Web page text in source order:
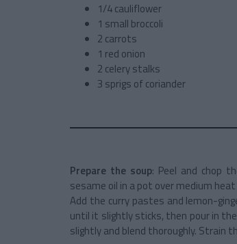
1/4 cauliflower
1 small broccoli
2 carrots
1 red onion
2 celery stalks
3 sprigs of coriander
Prepare the soup: Peel and chop
sesame oil in a pot over medium
Add the curry pastes and lemon-
until it slightly sticks, then pour in
slightly and blend thoroughly. Strain